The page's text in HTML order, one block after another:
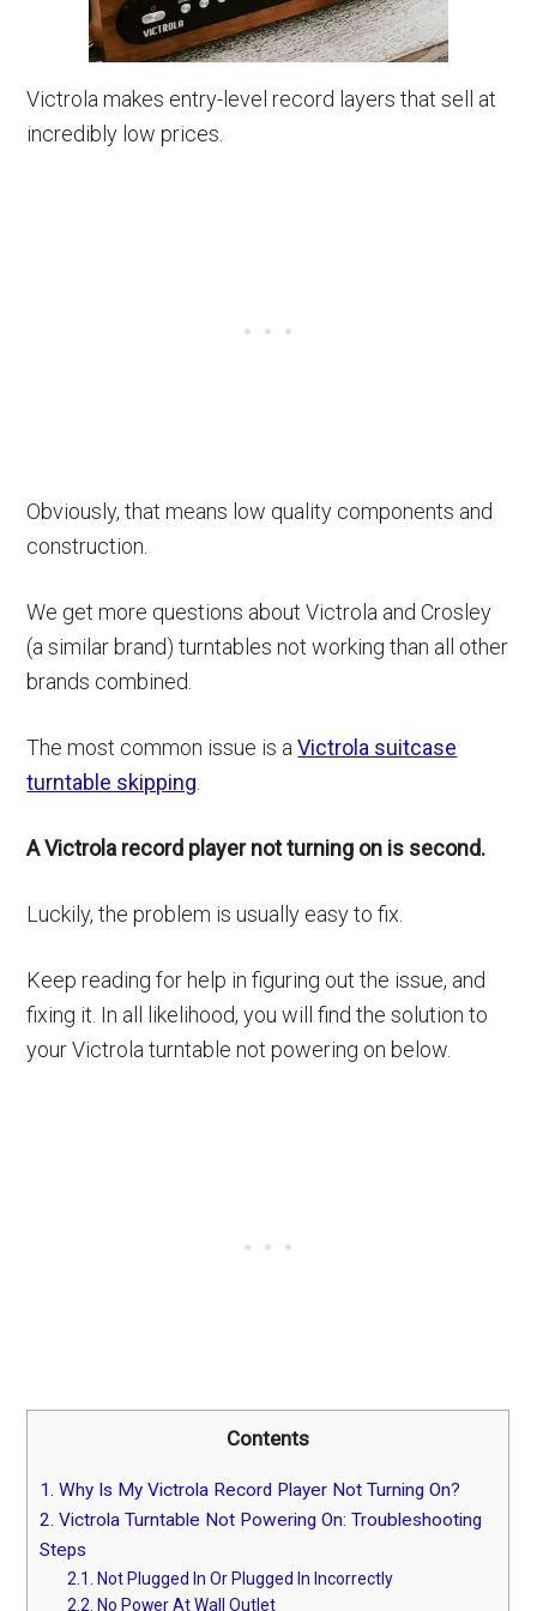
Victrola makes entry-level record layers that sell at
incredibly low prices.
Obviously, that means low quality components and
construction.
We get more questions about Victrola and Crosley
(a similar brand) turntables not working than all other
brands combined.
The most common issue is aVictrola suitcase
turntable skipping
A Victrola record player not turning on is second.
Luckily, the problem is usually easy to fix.
Keep reading for help in figuring out the issue, and
fixing it. In all likelihood, you will find the solution to
your Victrola turntable not powering on below.
Contents
1. Why Is My Victrola Record Player Not Turning On?
2. Victrola Turntable Not Powering On: Troubleshooting
Steps
2.1.
Not Plugged In Or Plugged In Incorrectly
2.2. No Power At Wall Outlet